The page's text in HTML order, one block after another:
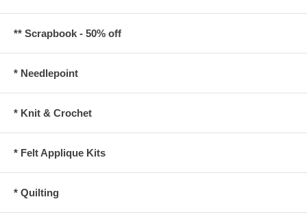
** Scrapbook - 50% off
* Needlepoint
* Knit & Crochet
* Felt Applique Kits
* Quilting